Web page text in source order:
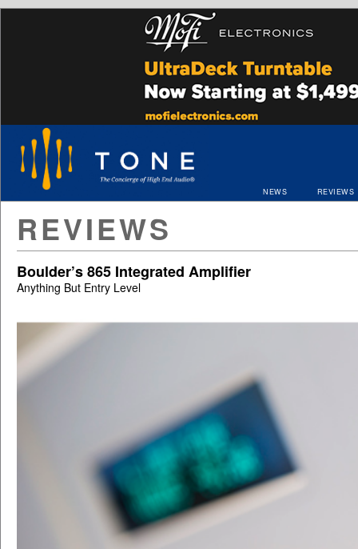
NEWS REVIEWS
REVIEWS
Boulder’s 865 Integrated Amplifier
Anything But Entry Level